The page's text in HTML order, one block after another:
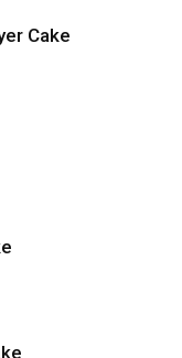
Cake